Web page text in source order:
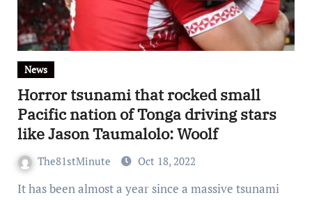
News
Horror tsunami that rocked small
Pacific nation of Tonga driving stars
like Jason Taumalolo: Woolf
The81stMinute Oct 18, 2022
It has been almost a year since a massive tsunami